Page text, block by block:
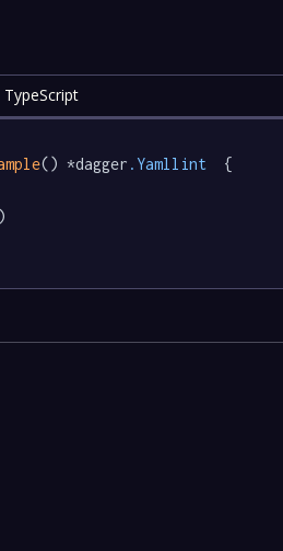
TypeScript
() *dagger .Yamllint
  {